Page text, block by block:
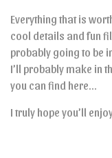
Everything that is
cool details and fun
probably going to be
I’ll probably make in
you can find here…
I truly hope you’ll